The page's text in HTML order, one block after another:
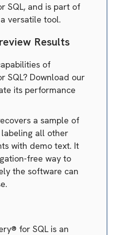
SQL, and is part of
versatile tool.
Results
of
SQL? Download our
its performance
a sample of
all other
with demo text. It
free way to
the software can
for SQL is an